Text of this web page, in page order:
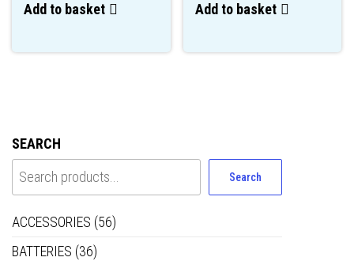
Add to basket Add to basket
SEARCH
Search
ACCESSORIES (56)
BATTERIES (36)